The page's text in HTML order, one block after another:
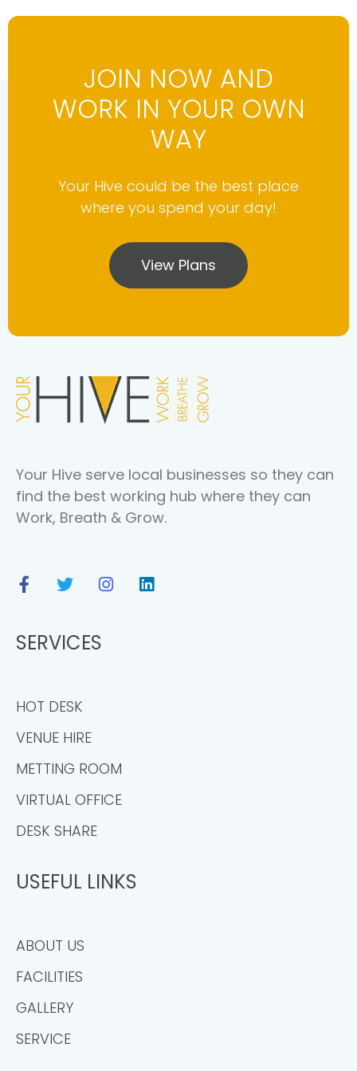
JOIN NOW AND
WORK IN YOUR OWN
WAY
Your Hive could be the best place
where you spend your day!
View Plans
Your Hive serve local businesses so they can
find the best working hub where they can
Work, Breath & Grow.
SERVICES
HOT DESK
VENUE HIRE
METTING ROOM
VIRTUAL OFFICE
DESK SHARE
USEFUL LINKS
ABOUT US
FACILITIES
GALLERY
SERVICE